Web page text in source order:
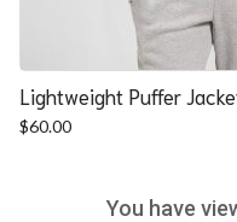
Lightweight Puffer
$60.00
You have